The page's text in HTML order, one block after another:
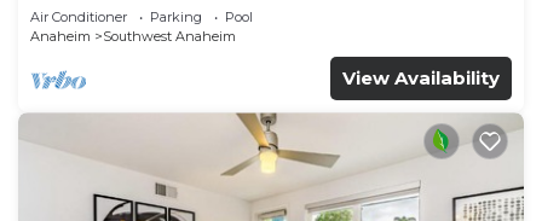
Air Conditioner Parking
Pool
Anaheim
Southwest Anaheim
View Availability